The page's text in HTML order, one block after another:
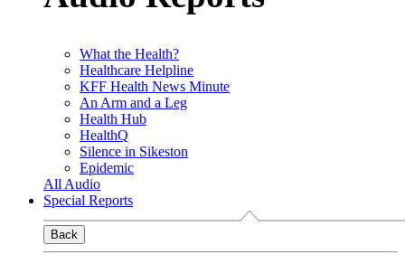
What the Health?
Healthcare Helpline
KFF Health News Minute
An Arm and a Leg
Health Hub
HealthQ
Silence in Sikeston
Epidemic
All Audio
Special Reports
Back